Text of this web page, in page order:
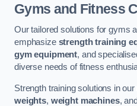
Gyms and Fitness
Our tailored solutions for gyms
emphasize strength training
gym equipment, and
diverse needs of fitness
Strength training solutions in
weights, weight machines, and